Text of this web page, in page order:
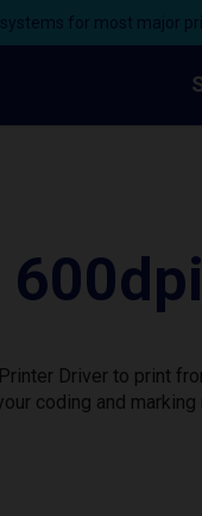
for most major
Driver to print
coding and